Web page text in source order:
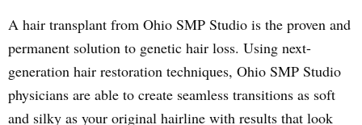
A hair transplant from Ohio SMP Studio is the proven and
permanent solution to genetic hair loss. Using next-
generation hair restoration techniques, Ohio SMP Studio
physicians are able to create seamless transitions as soft
and silky as your original hairline with results that look